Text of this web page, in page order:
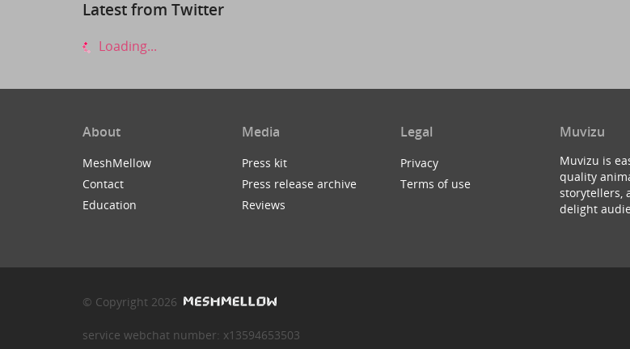
Latest from Twitter
Loading...
About
MeshMellow
Contact
Education
Media
Press kit
Press release archive
Reviews
Legal
Privacy
Terms of use
Muvizu
Muvizu is
quality
storytellers,
delight
© Copyright 2026
service webchat number: x13594653503